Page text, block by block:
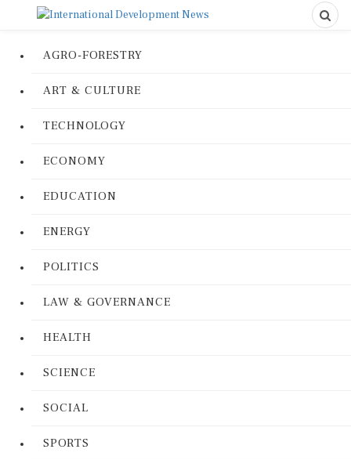
AGRO-FORESTRY
ART & CULTURE
TECHNOLOGY
ECONOMY
EDUCATION
ENERGY
POLITICS
LAW & GOVERNANCE
HEALTH
SCIENCE
SOCIAL
SPORTS